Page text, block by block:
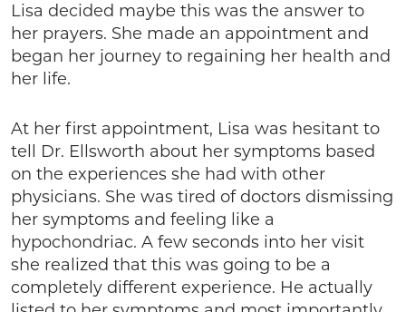
Lisa decided maybe this was the answer to
her prayers. She made an appointment and
began her journey to regaining her health and
her life.
At her first appointment, Lisa was hesitant to
tell Dr. Ellsworth about her symptoms based
on the experiences she had with other
physicians. She was tired of doctors dismissing
her symptoms and feeling like a
hypochondriac. A few seconds into her visit
she realized that this was going to be a
completely different experience. He actually